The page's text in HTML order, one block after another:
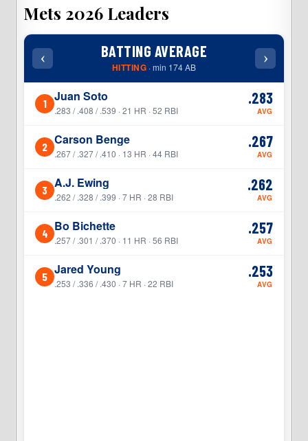
Mets 2026 Leaders
‹ BATTING AVERAGE
HITTING · min 174 AB
›
1 Juan Soto
.283 / .408 / .539 · 21 HR · 52 RBI
.283
AVG
2 Carson Benge
.267 / .327 / .410 · 13 HR · 44 RBI
.267
AVG
3 A.J. Ewing
.262 / .328 / .399 · 7 HR · 28 RBI
.262
AVG
4 Bo Bichette
.257 / .301 / .370 · 11 HR · 56 RBI
.257
AVG
5 Jared Young
.253 / .336 / .430 · 7 HR · 22 RBI
.253
AVG